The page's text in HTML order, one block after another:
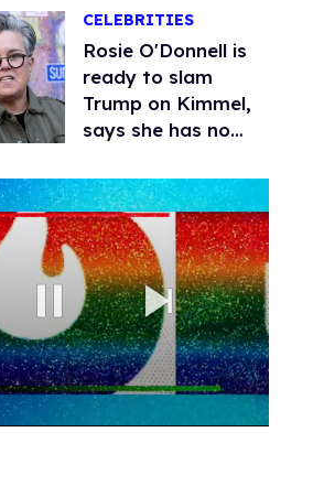
CELEBRITIES
Rosie O'Donnell is
ready to slam
Trump on Kimmel,
says she has no